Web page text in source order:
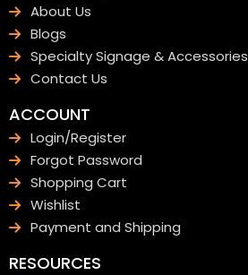
About Us
Blogs
Specialty Signage & Accessories
Contact Us
ACCOUNT
Login/Register
Forgot Password
Shopping Cart
Wishlist
Payment and Shipping
RESOURCES